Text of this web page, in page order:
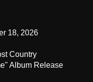
18, 2026
Country
Album Release